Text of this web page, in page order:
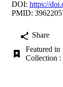
DOI: https://
PMID:
Share
Featured in
Collection :